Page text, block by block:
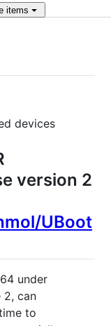
items
devices
version 2
UBoot
under
2, can
to